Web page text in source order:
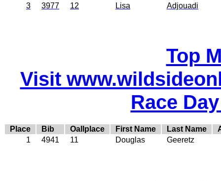
3
3977 12 Lisa Adjouadi
Top
Visit
Race
Place Bib Oallplace First Name Last Name
1
4941 11 Douglas Geeretz